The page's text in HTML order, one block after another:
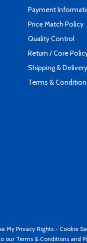
Payment
Price Match Policy
Quality Control
Return / Core
Shipping & Delivery
Terms &
My Privacy Rights - Cookie
our Terms & Conditions and